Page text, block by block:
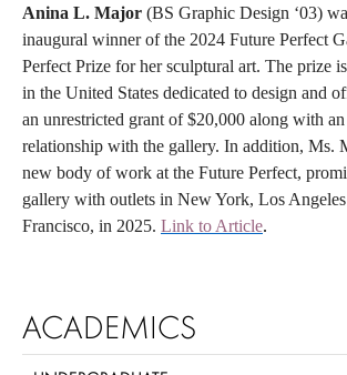
Anina L. Major (BS Graphic Design ‘03)
inaugural winner of the 2024 Future Perfect
Perfect Prize for her sculptural art. The prize
in the United States dedicated to design and
an unrestricted grant of $20,000 along with
relationship with the gallery. In addition, Ms.
new body of work at the Future Perfect,
gallery with outlets in New York, Los Angeles
Francisco, in 2025. Link to Article.
ACADEMICS